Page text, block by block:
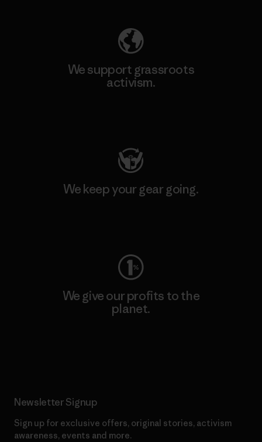
We support grassroots
activism.
We keep your gear going.
We give our profits to the
planet.
Newsletter Signup
Sign up for exclusive offers, original stories, activism
awareness, events and more.